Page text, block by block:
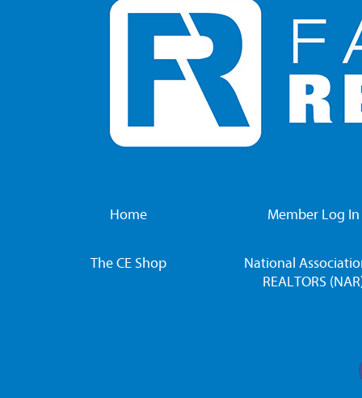
Home Member Log In
The CE Shop
National
REALTORS